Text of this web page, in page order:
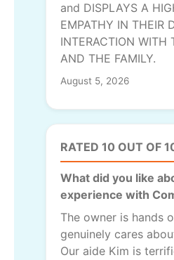
and DISPLAYS A
EMPATHY IN THEIR
INTERACTION WITH
AND THE FAMILY.
August 5, 2026
RATED 10 OUT OF
What did you like
experience with
The owner is hands
genuinely cares
Our aide Kim is